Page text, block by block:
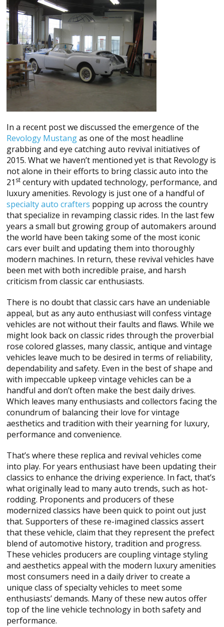
In a recent post we discussed the emergence of the
Revology Mustangas one of the most headline
grabbing and eye catching auto revival initiatives of
2015. What we haven’t mentioned yet is that Revology is
not alone in their efforts to bring classic auto into the
21 st century with updated technology, performance, and
luxury amenities. Revology is just one of a handful of
specialty auto crafters popping up across the country
that specialize in revamping classic rides. In the last few
years a small but growing group of automakers around
the world have been taking some of the most iconic
cars ever built and updating them into thoroughly
modern machines. In return, these revival vehicles have
been met with both incredible praise, and harsh
criticism from classic car enthusiasts.
There is no doubt that classic cars have an undeniable
appeal, but as any auto enthusiast will confess vintage
vehicles are not without their faults and flaws. While we
might look back on classic rides through the proverbial
rose colored glasses, many classic, antique and vintage
vehicles leave much to be desired in terms of reliability,
dependability and safety. Even in the best of shape and
with impeccable upkeep vintage vehicles can be a
handful and don’t often make the best daily drives.
Which leaves many enthusiasts and collectors facing the
conundrum of balancing their love for vintage
aesthetics and tradition with their yearning for luxury,
performance and convenience.
That’s where these replica and revival vehicles come
into play. For years enthusiast have been updating their
classics to enhance the driving experience. In fact, that’s
what originally lead to many auto trends, such as hot-
rodding. Proponents and producers of these
modernized classics have been quick to point out just
that. Supporters of these re-imagined classics assert
that these vehicle, claim that they represent the prefect
blend of automotive history, tradition and progress.
These vehicles producers are coupling vintage styling
and aesthetics appeal with the modern luxury amenities
most consumers need in a daily driver to create a
unique class of specialty vehicles to meet some
enthusiasts’ demands. Many of these new autos offer
top of the line vehicle technology in both safety and
performance.